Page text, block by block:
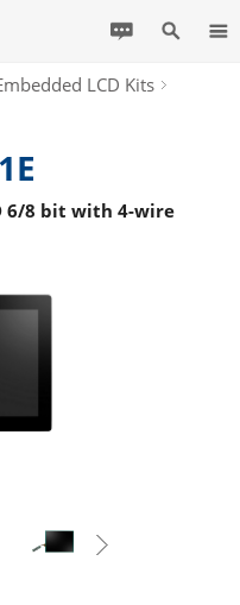
LCD Kits
6/8 bit with 4-wire